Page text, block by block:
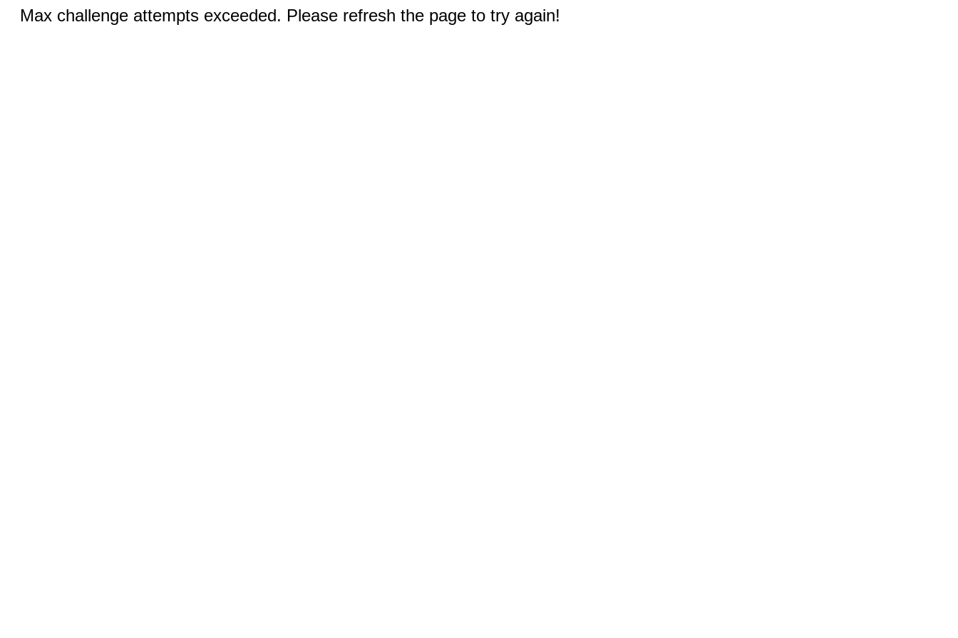
Max challenge attempts exceeded. Please refresh the page to try again!